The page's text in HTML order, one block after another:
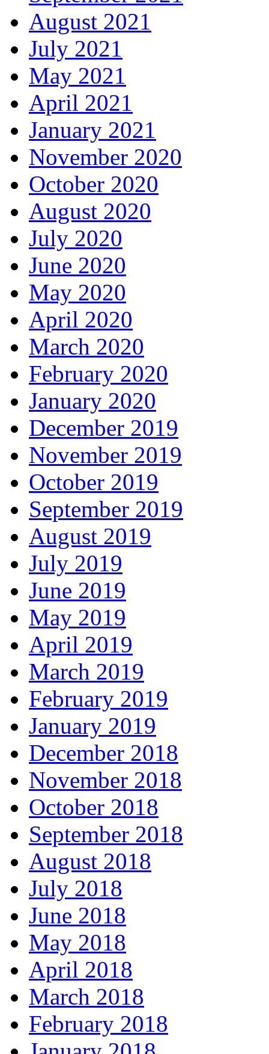
August 2021
July 2021
May 2021
April 2021
January 2021
November 2020
October 2020
August 2020
July 2020
June 2020
May 2020
April 2020
March 2020
February 2020
January 2020
December 2019
November 2019
October 2019
September 2019
August 2019
July 2019
June 2019
May 2019
April 2019
March 2019
February 2019
January 2019
December 2018
November 2018
October 2018
September 2018
August 2018
July 2018
June 2018
May 2018
April 2018
March 2018
February 2018